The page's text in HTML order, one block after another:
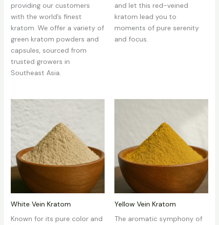
providing our customers
with the world’s finest
kratom. We offer a variety of
green kratom powders and
capsules, sourced from
trusted growers in
Southeast Asia.
and let this red-veined
kratom lead you to
moments of pure serenity
and focus.
White Vein Kratom
Known for its pure color and
Yellow Vein Kratom
The aromatic symphony of